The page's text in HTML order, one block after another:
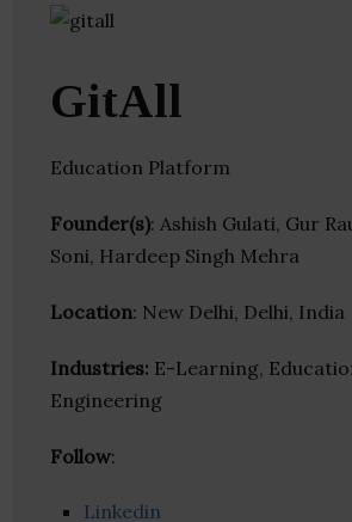
GitAll
Education Platform
Founder(s): Ashish Gulati, Gur
Soni, Hardeep Singh Mehra
Location: New Delhi, Delhi, India
Industries: E-Learning,
Engineering
Follow:
Linkedin